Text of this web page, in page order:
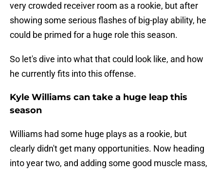
very crowded receiver room as a rookie, but after
showing some serious flashes of big-play ability, he
could be primed for a huge role this season.
So let's dive into what that could look like, and how
he currently fits into this offense.
Kyle Williams can take a huge leap this
season
Williams had some huge plays as a rookie, but
clearly didn't get many opportunities. Now heading
into year two, and adding some good muscle mass,